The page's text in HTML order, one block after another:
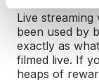
Live streaming
been used by
exactly as
filmed live. If
heaps of